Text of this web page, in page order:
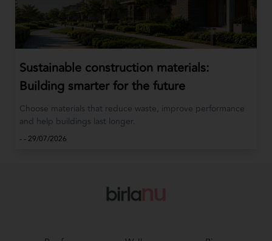
Sustainable construction materials:
Building smarter for the future
Choose materials that reduce waste, improve performance
and help buildings last longer.
- - 29/07/2026